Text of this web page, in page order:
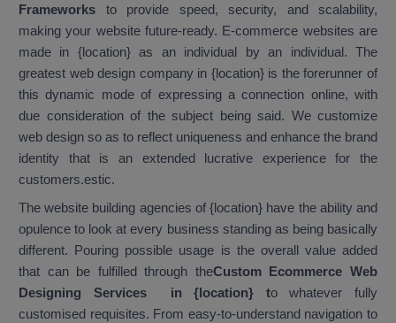
Frameworks to provide speed, security, and scalability,
making your website future-ready. E-commerce websites are
made in {location} as an individual by an individual. The
greatest web design company in {location} is the forerunner of
this dynamic mode of expressing a connection online, with
due consideration of the subject being said. We customize
web design so as to reflect uniqueness and enhance the brand
identity that is an extended lucrative experience for the
customers.estic.
The website building agencies of {location} have the ability and
opulence to look at every business standing as being basically
different. Pouring possible usage is the overall value added
that can be fulfilled through theCustom Ecommerce Web
Designing Services in {location} to whatever fully
customised requisites. From easy-to-understand navigation to